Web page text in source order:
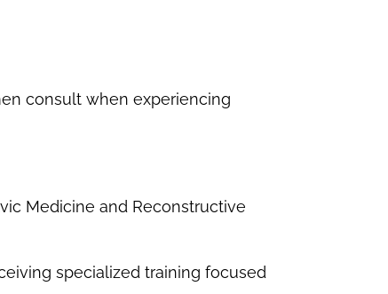
consult when experiencing
Medicine and Reconstructive
specialized training focused